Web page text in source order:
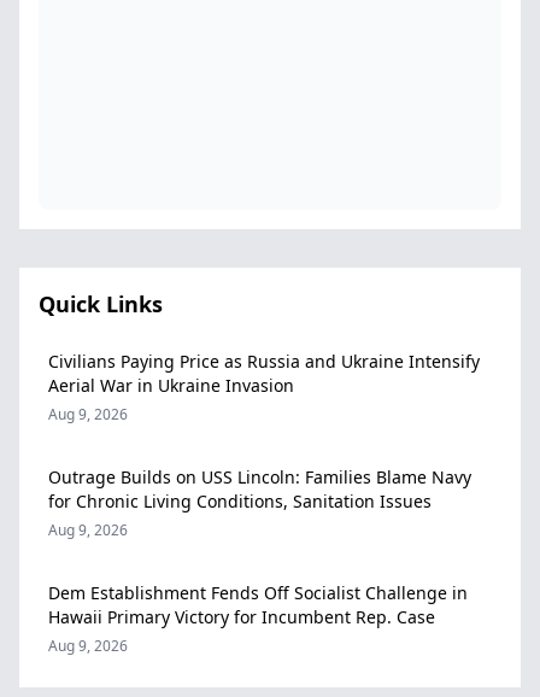
Quick Links
Civilians Paying Price as Russia and Ukraine Intensify
Aerial War in Ukraine Invasion
Aug 9, 2026
Outrage Builds on USS Lincoln: Families Blame Navy
for Chronic Living Conditions, Sanitation Issues
Aug 9, 2026
Dem Establishment Fends Off Socialist Challenge in
Hawaii Primary Victory for Incumbent Rep. Case
Aug 9, 2026